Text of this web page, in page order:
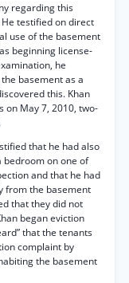
regarding this
testified on direct
use of the basement
beginning license-
he
basement as a
this. Khan
on May 7, 2010, two-
that he had also
bedroom on one of
and that he had
from the basement
that they did not
began eviction
that the tenants
complaint by
the basement